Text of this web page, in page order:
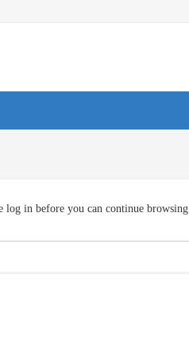
log in before you can continue browsing